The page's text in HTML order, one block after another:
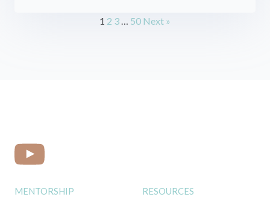
1 2 3 50 Next »
MENTORSHIP RESOURCES